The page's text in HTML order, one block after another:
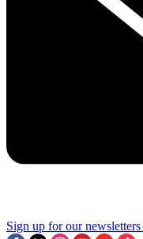
Sign up for our newsletters